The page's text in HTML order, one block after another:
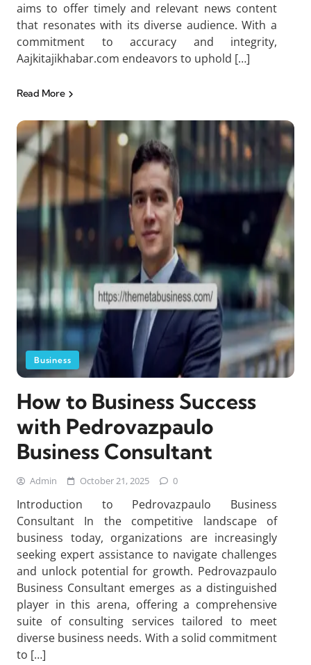
aims to offer timely and relevant news content
that resonates with its diverse audience. With a
commitment to accuracy and integrity,
Aajkitajikhabar.com endeavors to uphold […]
Read More
Business
How to Business Success
with Pedrovazpaulo
Business Consultant
Admin October 21, 2025 0
Introduction to Pedrovazpaulo Business
Consultant In the competitive landscape of
business today, organizations are increasingly
seeking expert assistance to navigate challenges
and unlock potential for growth. Pedrovazpaulo
Business Consultant emerges as a distinguished
player in this arena, offering a comprehensive
suite of consulting services tailored to meet
diverse business needs. With a solid commitment
to […]